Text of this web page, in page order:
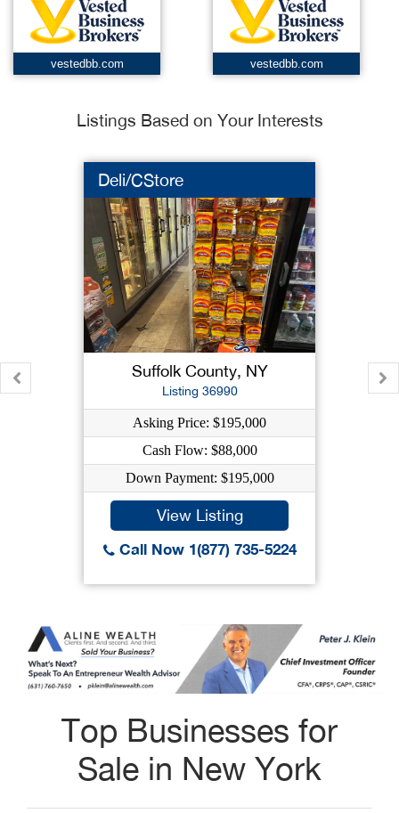
vestedbb.com vestedbb.com
Listings Based on Your Interests
Deli/CStore
Suffolk County, NY
Listing 36990
Asking Price: $195,000
Cash Flow: $88,000
Down Payment: $195,000
View Listing
Call Now 1(877) 735-5224
Top Businesses for
Sale in New York